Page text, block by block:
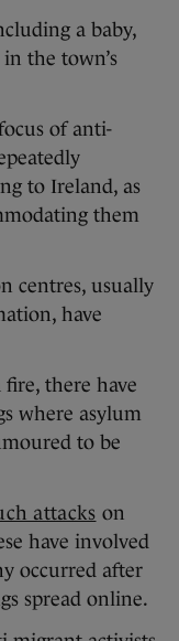
a baby,
the town’s
of anti-
to Ireland, as
them
centres, usually
have
fire, there have
where asylum
to be
attacks on
have involved
occurred after
spread online.